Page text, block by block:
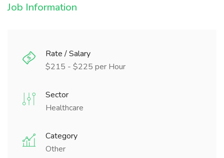
Job Information
Rate / Salary
$215 - $225 per Hour
Sector
Healthcare
Category
Other